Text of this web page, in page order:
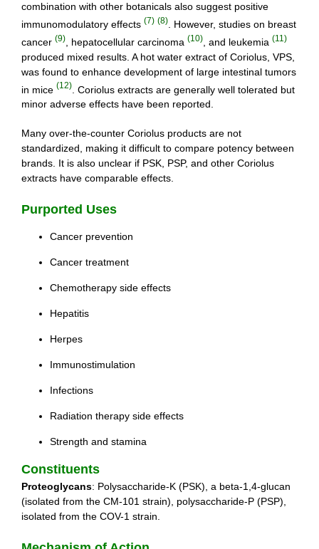
combination with other botanicals also suggest positive
immunomodulatory effects (7) (8)
. However, studies on breast
cancer (9) , hepatocellular carcinoma (10) , and leukemia (11)
produced mixed results. A hot water extract of Coriolus, VPS,
was found to enhance development of large intestinal tumors
in mice (12)
. Coriolus extracts are generally well tolerated but
minor adverse effects have been reported.
Many over-the-counter Coriolus products are not
standardized, making it difficult to compare potency between
brands. It is also unclear if PSK, PSP, and other Coriolus
extracts have comparable effects.
Purported Uses
Cancer prevention
Cancer treatment
Chemotherapy side effects
Hepatitis
Herpes
Immunostimulation
Infections
Radiation therapy side effects
Strength and stamina
Constituents
Proteoglycans: Polysaccharide-K (PSK), a beta-1,4-glucan
(isolated from the CM-101 strain), polysaccharide-P (PSP),
isolated from the COV-1 strain.